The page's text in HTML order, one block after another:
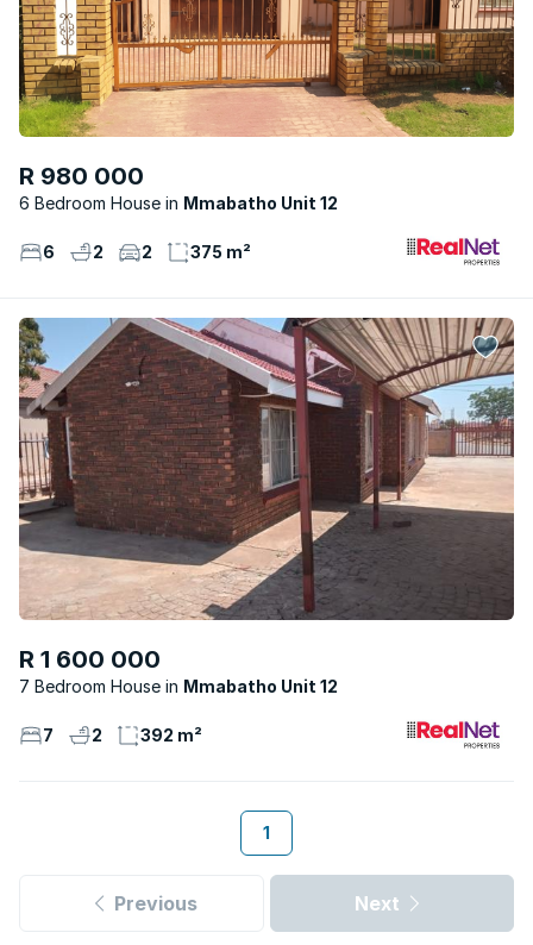
R 980 000
6 Bedroom House Mmabatho Unit 12
6 2 2 375 m²
R 1 600 000
7 Bedroom House Mmabatho Unit 12
7 2 392 m²
1
Previous Next